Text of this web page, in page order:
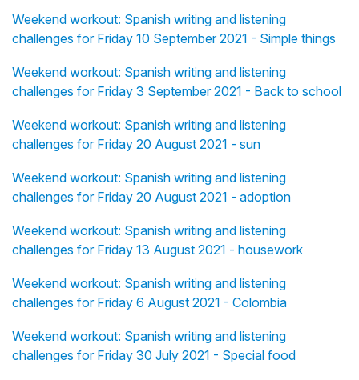
Weekend workout: Spanish writing and listening
challenges for Friday 10 September 2021 - Simple things
Weekend workout: Spanish writing and listening
challenges for Friday 3 September 2021 - Back to school
Weekend workout: Spanish writing and listening
challenges for Friday 20 August 2021 - sun
Weekend workout: Spanish writing and listening
challenges for Friday 20 August 2021 - adoption
Weekend workout: Spanish writing and listening
challenges for Friday 13 August 2021 - housework
Weekend workout: Spanish writing and listening
challenges for Friday 6 August 2021 - Colombia
Weekend workout: Spanish writing and listening
challenges for Friday 30 July 2021 - Special food